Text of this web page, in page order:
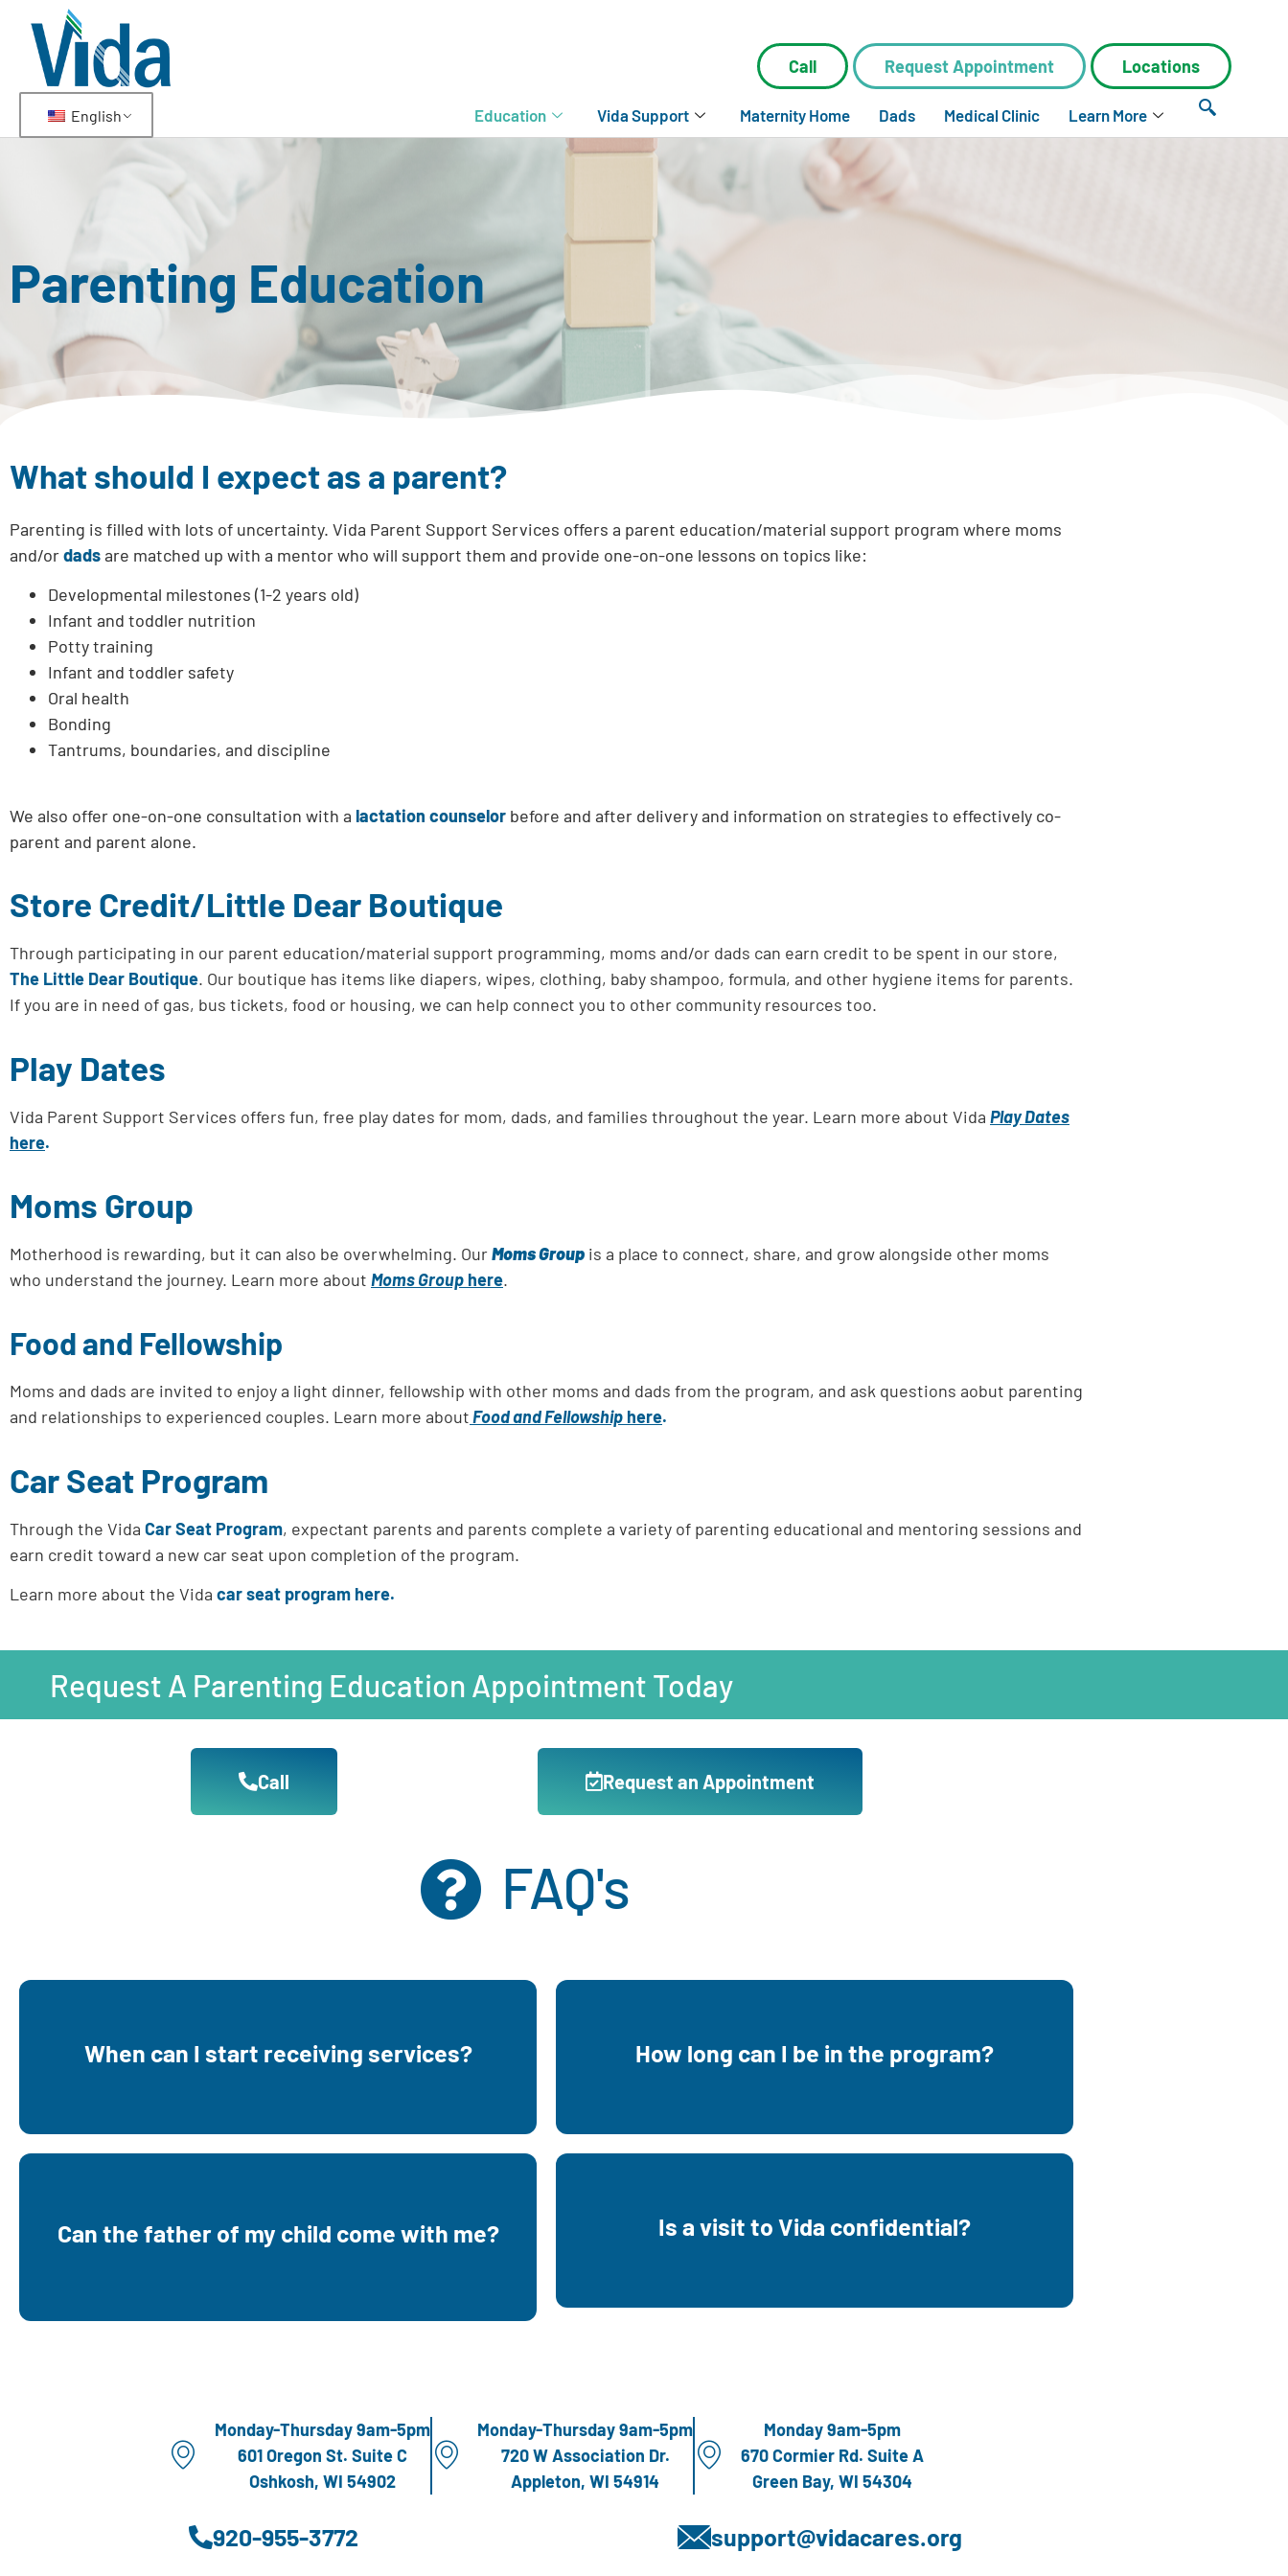
English
Call Request Appointment Locations
Education Vida Support Maternity Home Dads Medical Clinic Learn More
Parenting Education
What should I expect as a parent?
Parenting is filled with lots of uncertainty. Vida Parent Support Services offers a parent education/material support program where moms
and/ordadsare matched up with a mentor who will support them and provide one-on-one lessons on topics like:
Developmental milestones (1-2 years old)
Infant and toddler nutrition
Potty training
Infant and toddler safety
Oral health
Bonding
Tantrums, boundaries, and discipline
We also offer one-on-one consultation with a lactation counselor before and after delivery and information on strategies to effectively co-
parent and parent alone.
Store Credit/Little Dear Boutique
Through participating in our parent education/material support programming, moms and/or dads can earn credit to be spent in our store,
The Little Dear Boutique. Our boutique has items like diapers, wipes, clothing, baby shampoo, formula, and other hygiene items for parents.
If you are in need of gas, bus tickets, food or housing, we can help connect you to other community resources too.
Play Dates
Vida Parent Support Services offers fun, free play dates for mom, dads, and families throughout the year. Learn more about Vida Play Dates
here.
Moms Group
Motherhood is rewarding, but it can also be overwhelming. OurMoms Group is a place to connect, share, and grow alongside other moms
who understand the journey. Learn more about Moms Group here.
Food and Fellowship
Moms and dads are invited to enjoy a light dinner, fellowship with other moms and dads from the program, and ask questions aobut parenting
and relationships to experienced couples. Learn more aboutFood and Fellowship here.
Car Seat Program
Through the Vida Car Seat Program, expectant parents and parents complete a variety of parenting educational and mentoring sessions and
earn credit toward a new car seat upon completion of the program.
Learn more about the Vida car seat program here.
Request A Parenting Education Appointment Today
Call Request an Appointment
FAQ's
When can I start receiving services?
pregnancy or immediately if you are already parenting
Can the father of my child come with me?
to come and learn along with mom during her
appointment times. Dads also earn credit to use and
How long can I be in the program?
You can be in the program until the child you are going
to have or are already parenting turns 3.
Is a visit to Vida confidential?
Yes, all of our services are confidential and free.
Monday-Thursday 9am-5pm
601 Oregon St. Suite C
Oshkosh, WI 54902
Monday-Thursday 9am-5pm
720 W Association Dr.
Appleton, WI 54914
Monday 9am-5pm
670 Cormier Rd. Suite A
Green Bay, WI 54304
920-955-3772 support@vidacares.org